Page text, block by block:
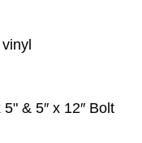
& 5″ x 12″ Bolt